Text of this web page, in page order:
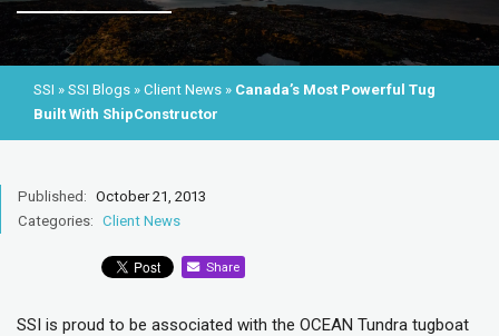
SSI » SSI Blogs » Client News » Canada’s Most Powerful Tug
Built With ShipConstructor
Published: October 21, 2013
Categories: Client News
Share
SSI is proud to be associated with the OCEAN Tundra tugboat